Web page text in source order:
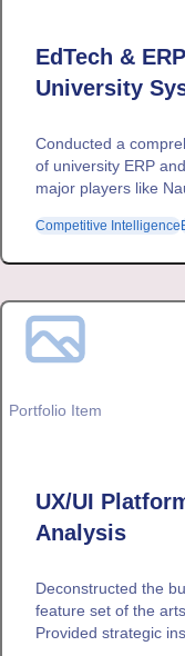
EdTech &
University
Conducted a
of university ERP
major players like
product
Competitive Intelligence
Portfolio Item
UX/UI
Analysis
Deconstructed the
feature set of the
Provided strategic